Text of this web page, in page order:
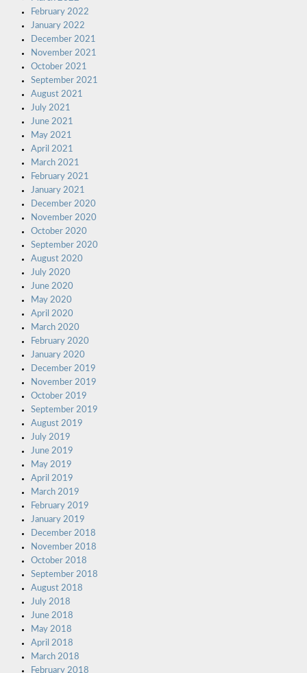
February 2022
January 2022
December 2021
November 2021
October 2021
September 2021
August 2021
July 2021
June 2021
May 2021
April 2021
March 2021
February 2021
January 2021
December 2020
November 2020
October 2020
September 2020
August 2020
July 2020
June 2020
May 2020
April 2020
March 2020
February 2020
January 2020
December 2019
November 2019
October 2019
September 2019
August 2019
July 2019
June 2019
May 2019
April 2019
March 2019
February 2019
January 2019
December 2018
November 2018
October 2018
September 2018
August 2018
July 2018
June 2018
May 2018
April 2018
March 2018
February 2018